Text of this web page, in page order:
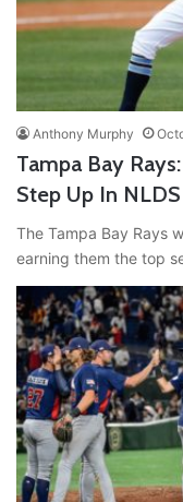
Anthony Murphy
Tampa Bay
Step Up In NLDS
The Tampa Bay Rays
earning them the top